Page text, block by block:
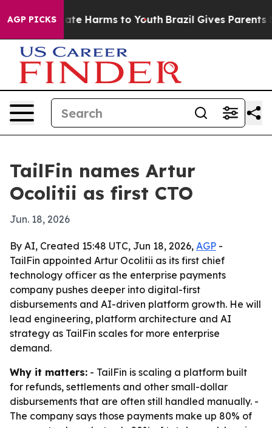
AGP PICKS
to Abate Harms to Youth Brazil Gives Parents
TailFin names Artur
Ocolitii as first CTO
Jun. 18, 2026
By AI, Created 15:48 UTC, Jun 18, 2026, AGP -
TailFin appointed Artur Ocolitii as its first chief
technology officer as the enterprise payments
company pushes deeper into digital-first
disbursements and AI-driven platform growth. He will
lead engineering, platform architecture and AI
strategy as TailFin scales for more enterprise
demand.
Why it matters: - TailFin is scaling a platform built
for refunds, settlements and other small-dollar
disbursements that are often still handled manually. -
The company says those payments make up 80% of